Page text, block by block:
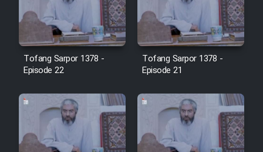
Tofang Sarpor 1378 -
Episode 22
Tofang Sarpor 1378 -
Episode 21